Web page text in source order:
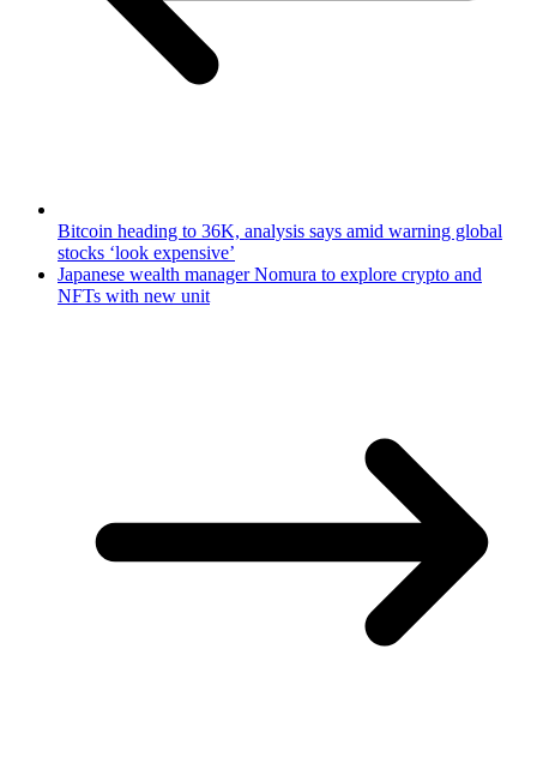
Bitcoin heading to 36K, analysis says amid warning global
stocks ‘look expensive’
Japanese wealth manager Nomura to explore crypto and
NFTs with new unit